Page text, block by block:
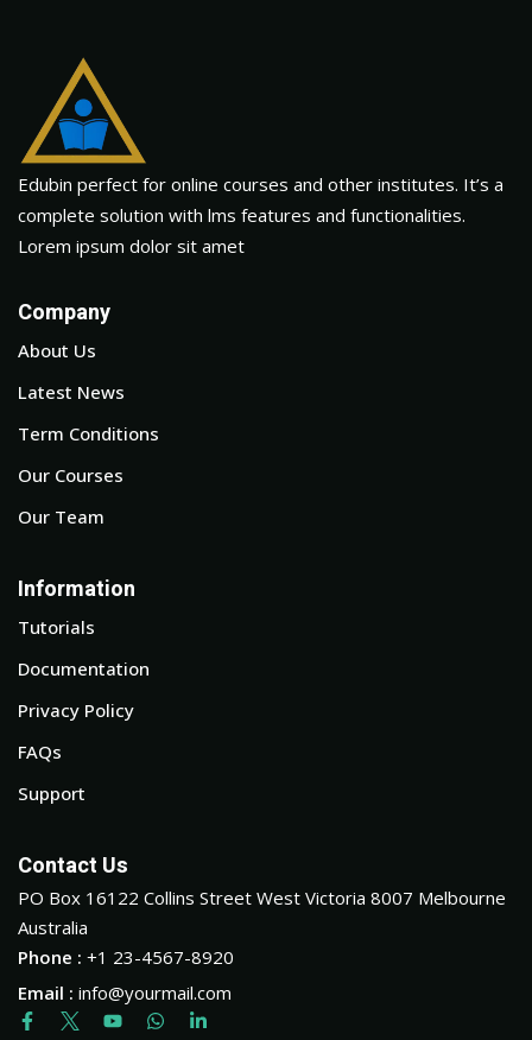
Edubin perfect for online courses and other institutes. It’s a
complete solution with lms features and functionalities.
Lorem ipsum dolor sit amet
Company
About Us
Latest News
Term Conditions
Our Courses
Our Team
Information
Tutorials
Documentation
Privacy Policy
FAQs
Support
Contact Us
PO Box 16122 Collins Street West Victoria 8007 Melbourne
Australia
Phone : +1 23-4567-8920
Email : info@yourmail.com